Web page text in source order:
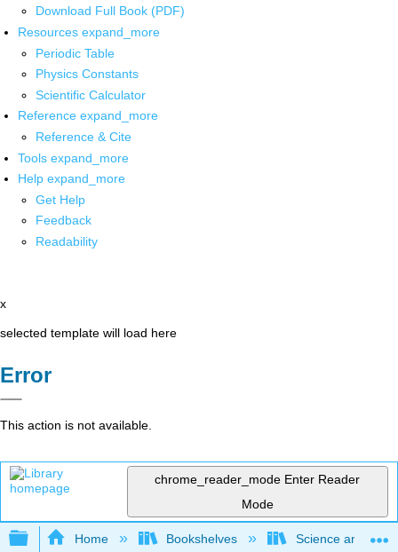
Download Full Book (PDF)
Resources expand_more
Periodic Table
Physics Constants
Scientific Calculator
Reference expand_more
Reference & Cite
Tools expand_more
Help expand_more
Get Help
Feedback
Readability
x
selected template will load here
Error
This action is not available.
chrome_reader_mode Enter Reader
Mode
Expand/collapse global hierarchy
Home Bookshelves Science and